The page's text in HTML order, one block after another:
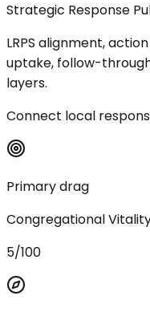
Strategic Response
LRPS alignment,
uptake, follow-
layers.
Connect local
Primary drag
Congregational
5/100